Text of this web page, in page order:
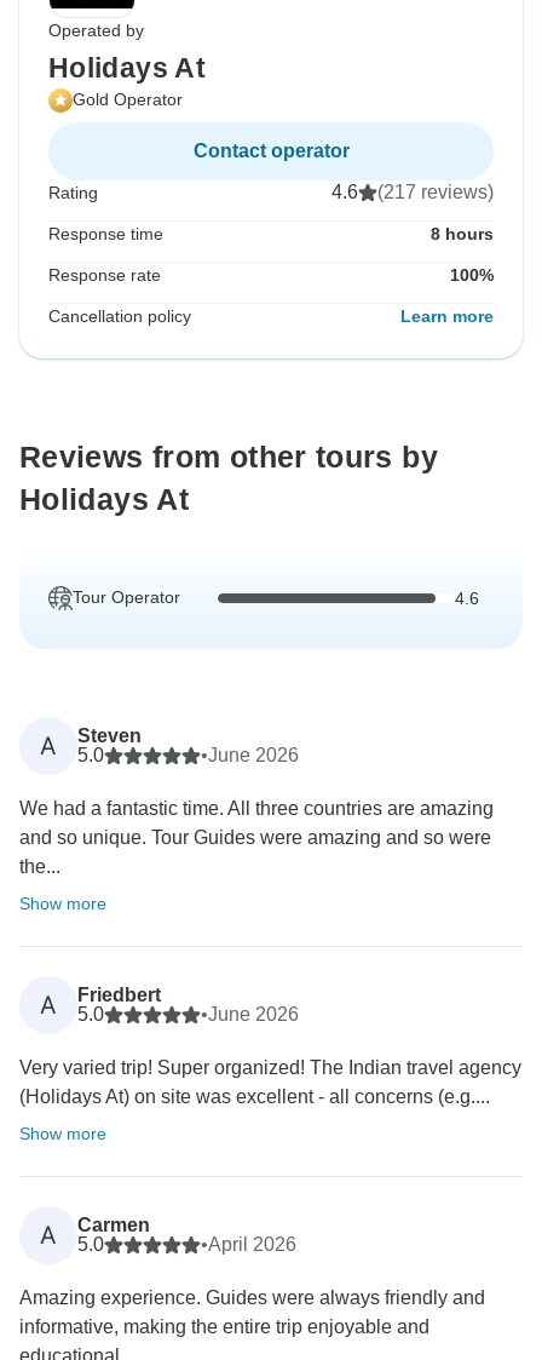
Operated by
Holidays At
Gold Operator
Contact operator
Rating 4.6 (217 reviews)
Response time 8 hours
Response rate 100%
Cancellation policy Learn more
Reviews from other tours by
Holidays At
Tour Operator 4.6
A
Steven
5.0
•June 2026
We had a fantastic time. All three countries are amazing
and so unique. Tour Guides were amazing and so were
the...
Show more
A
Friedbert
5.0
•June 2026
Very varied trip! Super organized! The Indian travel agency
(Holidays At) on site was excellent - all concerns (e.g....
Show more
A
Carmen
5.0
•April 2026
Amazing experience. Guides were always friendly and
informative, making the entire trip enjoyable and
educational.